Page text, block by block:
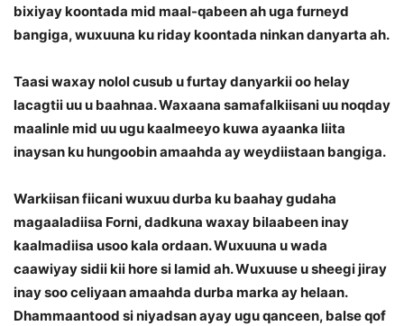
bixiyay koontada mid maal-qabeen ah uga furneyd
bangiga, wuxuuna ku riday koontada ninkan danyarta ah.
Taasi waxay nolol cusub u furtay danyarkii oo helay
lacagtii uu u baahnaa. Waxaana samafalkiisani uu noqday
maalinle mid uu ugu kaalmeeyo kuwa ayaanka liita
inaysan ku hungoobin amaahda ay weydiistaan bangiga.
Warkiisan fiicani wuxuu durba ku baahay gudaha
magaaladiisa Forni, dadkuna waxay bilaabeen inay
kaalmadiisa usoo kala ordaan. Wuxuuna u wada
caawiyay sidii kii hore si lamid ah. Wuxuuse u sheegi jiray
inay soo celiyaan amaahda durba marka ay helaan.
Dhammaantood si niyadsan ayay ugu qanceen, balse qof